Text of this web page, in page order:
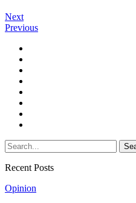
Next
Previous
Recent Posts
Opinion